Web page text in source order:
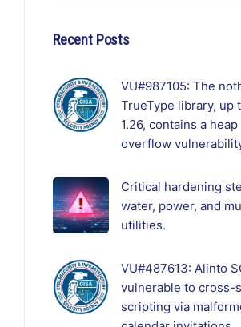
Recent Posts
VU#987105: The
TrueType library, up
1.26, contains a
overflow
Critical hardening
water, power, and
utilities.
VU#487613: Alinto
vulnerable to cross-
scripting via